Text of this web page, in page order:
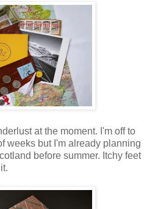
at the moment. I'm off to
weeks but I'm already planning
before summer. Itchy feet